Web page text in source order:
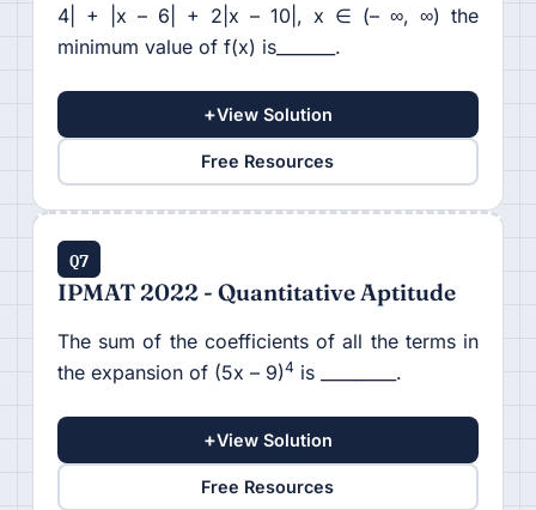
4| + |x – 6| + 2|x – 10|, x ∈ (– ∞, ∞) the
minimum value of f(x) is_______.
+View Solution
Free Resources
Q7
IPMAT 2022 - Quantitative Aptitude
The sum of the coefficients of all the terms in
the expansion of (5x – 9)4 is _________.
+View Solution
Free Resources